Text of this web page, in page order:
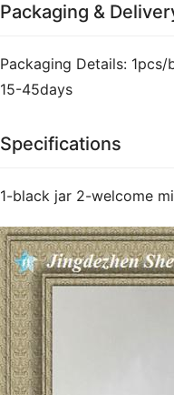
Packaging &
Packaging Details:
15-45days
Specifications
1-black jar 2-welcome